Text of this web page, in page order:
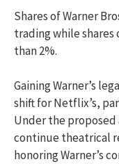
Shares of Warner
trading while
than 2%.
Gaining Warner’s
shift for Netflix’s,
Under the
continue theatrical
honoring Warner’s